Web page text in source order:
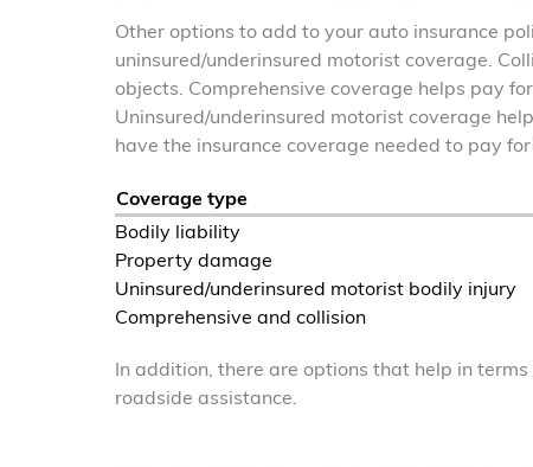
Other options to add to your auto insurance
uninsured/underinsured motorist coverage.
objects. Comprehensive coverage helps pay
Uninsured/underinsured motorist coverage
have the insurance coverage needed to pay
Coverage type
Bodily liability
Property damage
Uninsured/underinsured motorist bodily injury
Comprehensive and collision
In addition, there are options that help in
roadside assistance.